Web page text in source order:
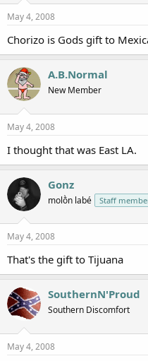
May 4, 2008
Chorizo is Gods gift to
A.B.Normal
New Member
May 4, 2008
I thought that was East LA.
Gonz
molṑn labé Staff
May 4, 2008
That's the gift to Tijuana
SouthernN'Proud
Southern Discomfort
May 4, 2008